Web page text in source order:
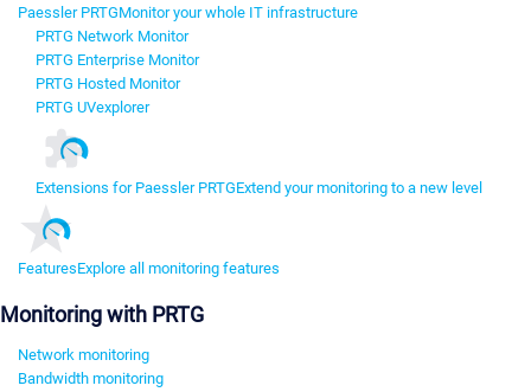
Paessler PRTGMonitor your whole IT infrastructure
PRTG Network Monitor
PRTG Enterprise Monitor
PRTG Hosted Monitor
PRTG UVexplorer
Extensions for Paessler PRTGExtend your monitoring to a new level
FeaturesExplore all monitoring features
Monitoring with PRTG
Network monitoring
Bandwidth monitoring